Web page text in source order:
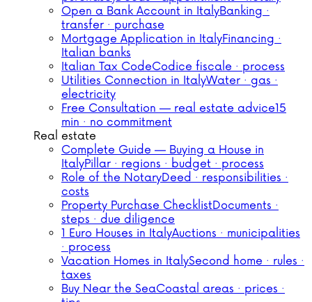
Open a Bank Account in ItalyBanking ·
transfer · purchase
Mortgage Application in ItalyFinancing ·
Italian banks
Italian Tax CodeCodice fiscale · process
Utilities Connection in ItalyWater · gas ·
electricity
Free Consultation — real estate advice15
min · no commitment
Real estate
Complete Guide — Buying a House in
ItalyPillar · regions · budget · process
Role of the NotaryDeed · responsibilities ·
costs
Property Purchase ChecklistDocuments ·
steps · due diligence
1 Euro Houses in ItalyAuctions · municipalities
· process
Vacation Homes in ItalySecond home · rules ·
taxes
Buy Near the SeaCoastal areas · prices ·